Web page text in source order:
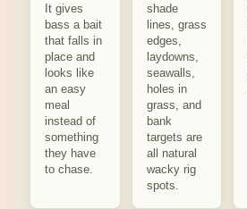
It gives
bass a bait
that falls in
place and
looks like
an easy
meal
instead of
something
they have
to chase.
shade
lines, grass
edges,
laydowns,
seawalls,
holes in
grass, and
bank
targets are
all natural
wacky rig
spots.